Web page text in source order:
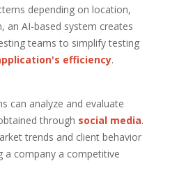
depending on location,
an AI-based system creates
teams to simplify testing
efficiency.
can analyze and evaluate
through social media.
trends and client behavior
a company a competitive